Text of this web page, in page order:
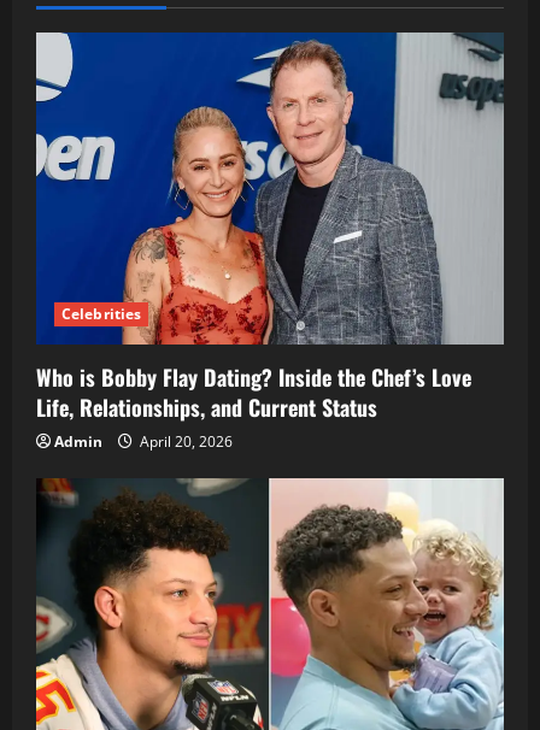
Celebrities
Who is Bobby Flay Dating? Inside the Chef’s Love
Life, Relationships, and Current Status
Admin April 20, 2026